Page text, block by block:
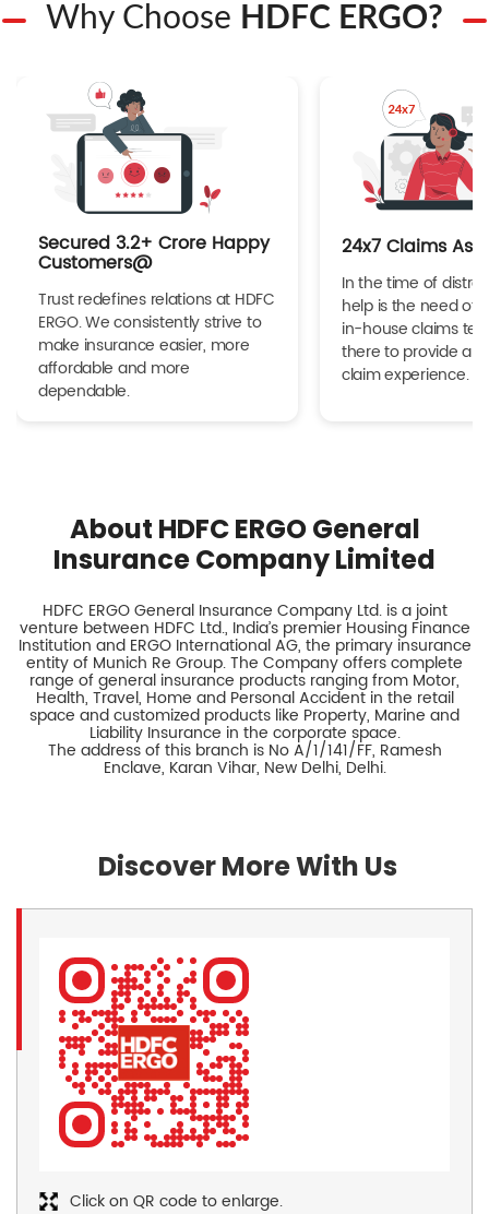
Why Choose HDFC ERGO?
Secured 3.2+ Crore Happy
Customers@
Trust redefines relations at HDFC
ERGO. We consistently strive to
make insurance easier, more
affordable and more
dependable.
24x7 Claims
In the time of
help is the need of
in-house claims
there to provide a
claim experience.
About HDFC ERGO General
Insurance Company Limited
HDFC ERGO General Insurance Company Ltd. is a joint
venture between HDFC Ltd., India’s premier Housing Finance
Institution and ERGO International AG, the primary insurance
entity of Munich Re Group. The Company offers complete
range of general insurance products ranging from Motor,
Health, Travel, Home and Personal Accident in the retail
space and customized products like Property, Marine and
Liability Insurance in the corporate space.
The address of this branch is No A/1/141/FF, Ramesh
Enclave, Karan Vihar, New Delhi, Delhi.
Discover More With Us
Click on QR code to enlarge.